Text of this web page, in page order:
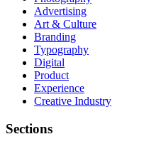
Advertising
Art & Culture
Branding
Typography
Digital
Product
Experience
Creative Industry
Sections